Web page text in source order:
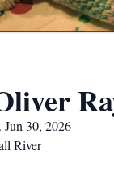
Jun 30, 2026
River